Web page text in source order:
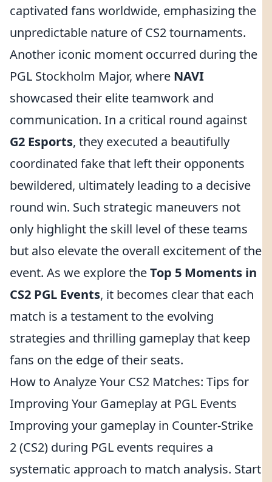
captivated fans worldwide, emphasizing the
unpredictable nature of CS2 tournaments.
Another iconic moment occurred during the
PGL Stockholm Major, where NAVI
showcased their elite teamwork and
communication. In a critical round against
G2 Esports, they executed a beautifully
coordinated fake that left their opponents
bewildered, ultimately leading to a decisive
round win. Such strategic maneuvers not
only highlight the skill level of these teams
but also elevate the overall excitement of the
event. As we explore theTop 5 Moments in
CS2 PGL Events, it becomes clear that each
match is a testament to the evolving
strategies and thrilling gameplay that keep
fans on the edge of their seats.
How to Analyze Your CS2 Matches: Tips for
Improving Your Gameplay at PGL Events
Improving your gameplay in Counter-Strike
2 (CS2) during PGL events requires a
systematic approach to match analysis. Start